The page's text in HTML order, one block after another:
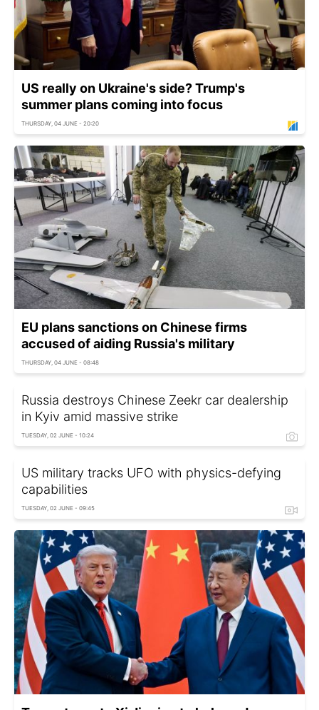
US really on Ukraine's side? Trump's
summer plans coming into focus
THURSDAY, 04 JUNE - 20:20
EU plans sanctions on Chinese firms
accused of aiding Russia's military
THURSDAY, 04 JUNE - 08:48
Russia destroys Chinese Zeekr car dealership
in Kyiv amid massive strike
TUESDAY, 02 JUNE - 10:24
US military tracks UFO with physics-defying
capabilities
TUESDAY, 02 JUNE - 09:45